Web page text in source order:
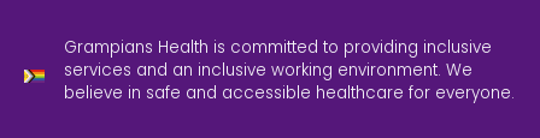
Grampians Health is committed to providing inclusive
services and an inclusive working environment. We
believe in safe and accessible healthcare for everyone.